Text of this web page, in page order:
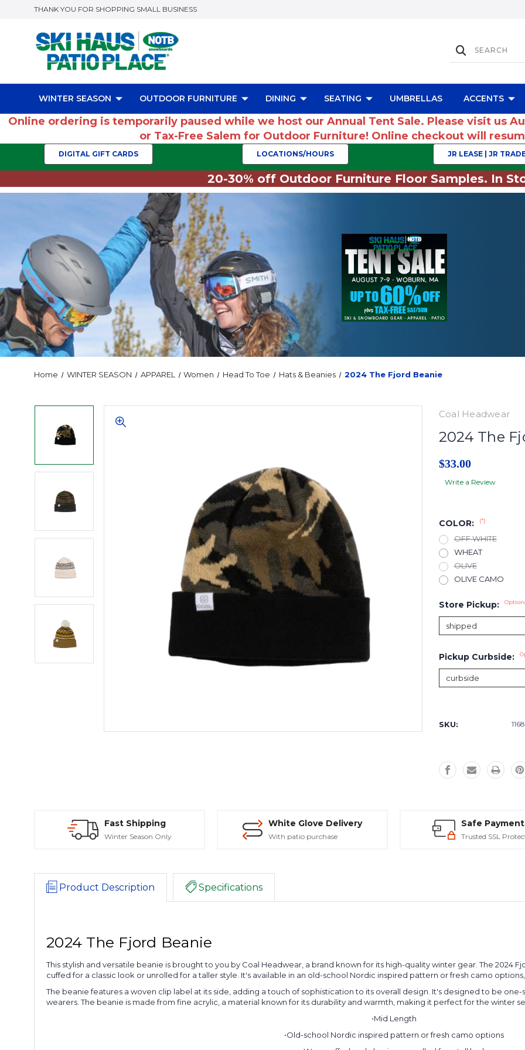
THANK YOU FOR SHOPPING SMALL BUSINESS
WINTER SEASON OUTDOOR FURNITURE DINING SEATING UMBRELLAS ACCENTS
Online ordering is temporarily paused while we host our Annual Tent Sale. Please visit us
or Tax-Free Salem for Outdoor Furniture! Online checkout will
DIGITAL GIFT CARDS LOCATIONS/HOURS JR LEASE | JR
20-30% off Outdoor Furniture Floor Samples. In
Home WINTER SEASON APPAREL Women Head To Toe Hats & Beanies 2024 The Fjord Beanie
Coal Headwear
2024 The
$33.00
Write a Review
COLOR: (*)
OFF WHITE
WHEAT
OLIVE
OLIVE CAMO
Store Pickup:
Pickup Curbside:
SKU:
Fast Shipping
Winter Season Only
White Glove Delivery
With patio purchase
Safe
Trusted SSL
Product Description Specifications
2024 The Fjord Beanie
This stylish and versatile beanie is brought to you by Coal Headwear, a brand known for its high-quality winter gear. The 2024
cuffed for a classic look or unrolled for a taller style. It's available in an old-school Nordic inspired pattern or fresh camo
The beanie features a woven clip label at its side, adding a touch of sophistication to its overall design. It's designed to be
wearers. The beanie is made from fine acrylic, a material known for its durability and warmth, making it perfect for the winter
•Mid Length
•Old-school Nordic inspired pattern or fresh camo options